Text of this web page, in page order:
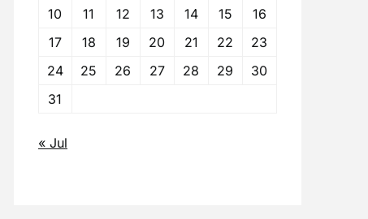
10
11 12 13 14 15
16
17
18 19 20 21 22
23
24
25 26 27 28 29
30
31
« Jul